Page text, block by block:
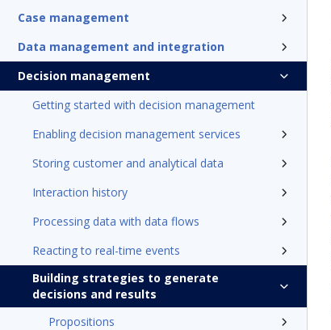
Case management
Data management and integration
Decision management
Getting started with decision management
Enabling decision management services
Storing customer and analytical data
Interaction history
Processing data with data flows
Reacting to real-time events
Building strategies to generate
decisions and results
Propositions